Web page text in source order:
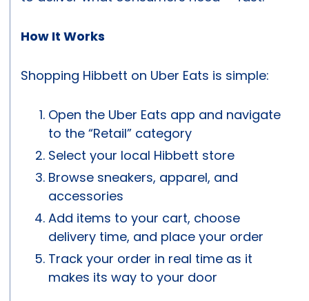
How It Works
Shopping Hibbett on Uber Eats is simple:
Open the Uber Eats app and navigate
to the “Retail” category
Select your local Hibbett store
Browse sneakers, apparel, and
accessories
Add items to your cart, choose
delivery time, and place your order
Track your order in real time as it
makes its way to your door